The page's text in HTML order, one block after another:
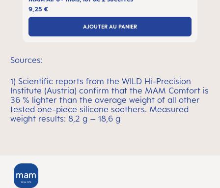
9,25 €
AJOUTER AU PANIER
Sources:
1) Scientific reports from the WILD Hi-Precision
Institute (Austria) confirm that the MAM Comfort is
36 % lighter than the average weight of all other
tested one-piece silicone soothers. Measured
weight results: 8,2 g – 18,6 g